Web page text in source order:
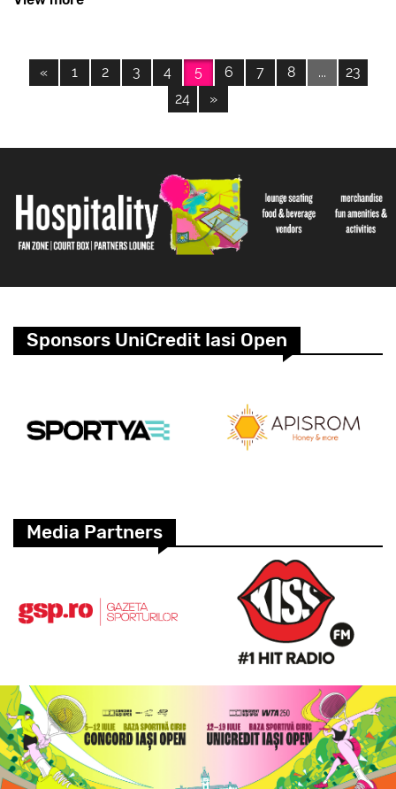
« 1 2 3 4 5 6 7 8 ...
23
24
»
Sponsors UniCredit Iasi Open
Media Partners